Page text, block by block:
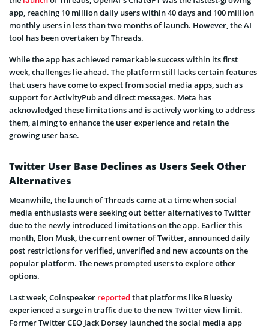
app, reaching 10 million daily users within 40 days and 100 million
monthly users in less than two months of launch. However, the AI
tool has been overtaken by Threads.
While the app has achieved remarkable success within its first
week, challenges lie ahead. The platform still lacks certain features
that users have come to expect from social media apps, such as
support for ActivityPub and direct messages. Meta has
acknowledged these limitations and is actively working to address
them, aiming to enhance the user experience and retain the
growing user base.
Twitter User Base Declines as Users Seek Other
Alternatives
Meanwhile, the launch of Threads came at a time when social
media enthusiasts were seeking out better alternatives to Twitter
due to the newly introduced limitations on the app. Earlier this
month, Elon Musk, the current owner of Twitter, announced daily
post restrictions for verified, unverified and new accounts on the
popular platform. The news prompted users to explore other
options.
Last week, Coinspeaker reported that platforms like Bluesky
experienced a surge in traffic due to the new Twitter view limit.
Former Twitter CEO Jack Dorsey launched the social media app